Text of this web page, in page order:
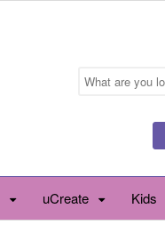
uCreate Kids